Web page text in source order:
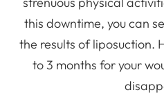
this downtime, you can
the results of liposuction.
to 3 months for your